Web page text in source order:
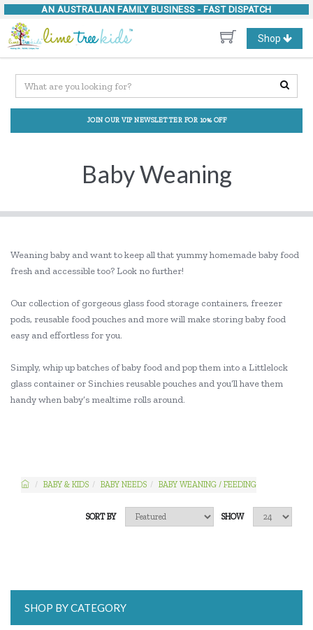
AN AUSTRALIAN FAMILY BUSINESS - FAST DISPATCH
Toggle
navigation
Shop
JOIN OUR VIP NEWSLETTER FOR 10% OFF
Baby Weaning
Weaning baby and want to keep all that yummy homemade baby food
fresh and accessible too? Look no further!
Our collection of gorgeous glass food storage containers, freezer
pods, reusable food pouches and more will make storing baby food
easy and effortless for you.
Simply, whip up batches of baby food and pop them into a Littlelock
glass container or Sinchies reusable pouches and you’ll have them
handy when baby’s mealtime rolls around.
BABY & KIDS BABY NEEDS BABY WEANING / FEEDING
SHOW
SORT BY
SHOP BY CATEGORY